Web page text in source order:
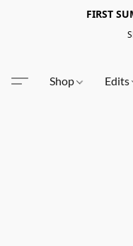
FIRST
Shop Edits